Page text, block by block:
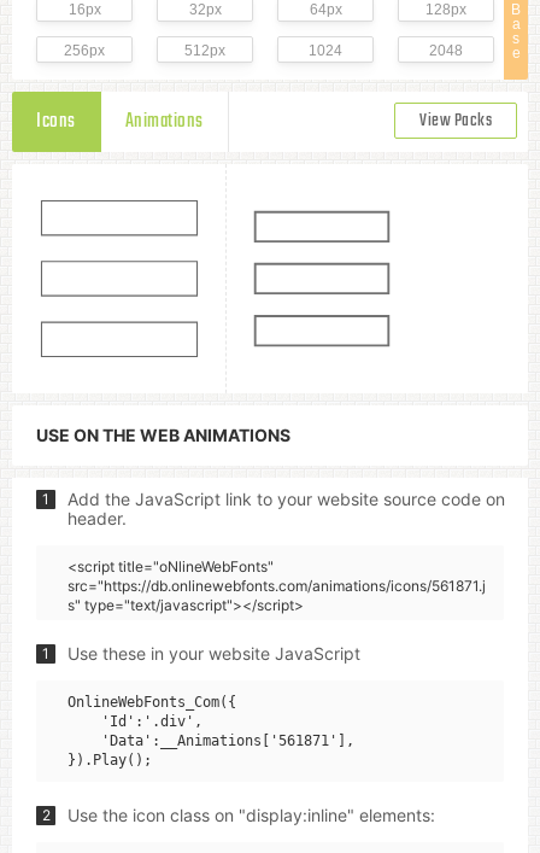
B
a
s
e
16px 32px 64px 128px
256px 512px 1024 2048
Icons Animations View Packs
USE ON THE WEB ANIMATIONS
1
Add the JavaScript link to your website source code on
header.
<script title="oNlineWebFonts"
src="https://db.onlinewebfonts.com/animations/icons/561871.j
s" type="text/javascript"></script>
1 Use these in your website JavaScript
OnlineWebFonts_Com({
    'Id':'.div',
    'Data':__Animations['561871'],
2 Use the icon class on "display:inline" elements: